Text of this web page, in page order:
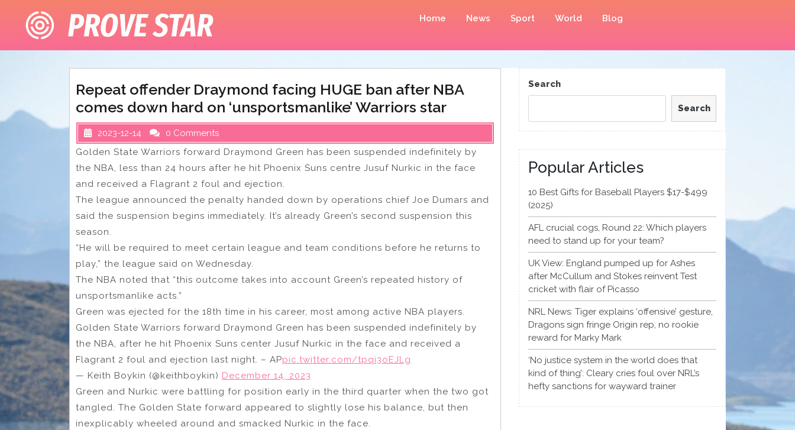
content
Home News Sport World Blog
Repeat offender Draymond facing HUGE ban after NBA
comes down hard on ‘unsportsmanlike’ Warriors star
2023-12-14
0 Comments
Golden State Warriors forward Draymond Green has been suspended indefinitely by
the NBA, less than 24 hours after he hit Phoenix Suns centre Jusuf Nurkic in the face
and received a Flagrant 2 foul and ejection.
The league announced the penalty handed down by operations chief Joe Dumars and
said the suspension begins immediately. It’s already Green’s second suspension this
season.
“He will be required to meet certain league and team conditions before he returns to
play,” the league said on Wednesday.
The NBA noted that “this outcome takes into account Green’s repeated history of
unsportsmanlike acts.”
Green was ejected for the 18th time in his career, most among active NBA players.
Golden State Warriors forward Draymond Green has been suspended indefinitely by
the NBA, after he hit Phoenix Suns center Jusuf Nurkic in the face and received a
Flagrant 2 foul and ejection last night. – APpic.twitter.com/tpqi3oEJLg
— Keith Boykin (@keithboykin) December 14, 2023
Green and Nurkic were battling for position early in the third quarter when the two got
tangled. The Golden State forward appeared to slightly lose his balance, but then
inexplicably wheeled around and smacked Nurkic in the face.
Search
Search
Popular Articles
10 Best Gifts for Baseball Players $17-$499
(2025)
AFL crucial cogs, Round 22: Which players
need to stand up for your team?
UK View: England pumped up for Ashes
after McCullum and Stokes reinvent Test
cricket with flair of Picasso
NRL News: Tiger explains ‘offensive’ gesture,
Dragons sign fringe Origin rep, no rookie
reward for Marky Mark
‘No justice system in the world does that
kind of thing’: Cleary cries foul over NRL’s
hefty sanctions for wayward trainer